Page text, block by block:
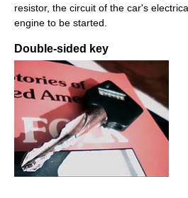
resistor, the circuit of the car's
engine to be started.
Double-sided key